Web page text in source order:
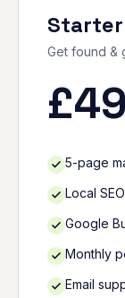
Starter
Get found &
£49
5-page
Local
Google
Monthly
Email